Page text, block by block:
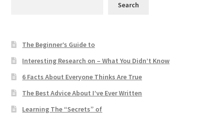
Search
The Beginner’s Guide to
Interesting Research on – What You Didn’t Know
6 Facts About Everyone Thinks Are True
The Best Advice About I’ve Ever Written
Learning The “Secrets” of